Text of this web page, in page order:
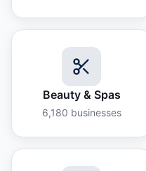
Beauty & Spas
6,180 businesses